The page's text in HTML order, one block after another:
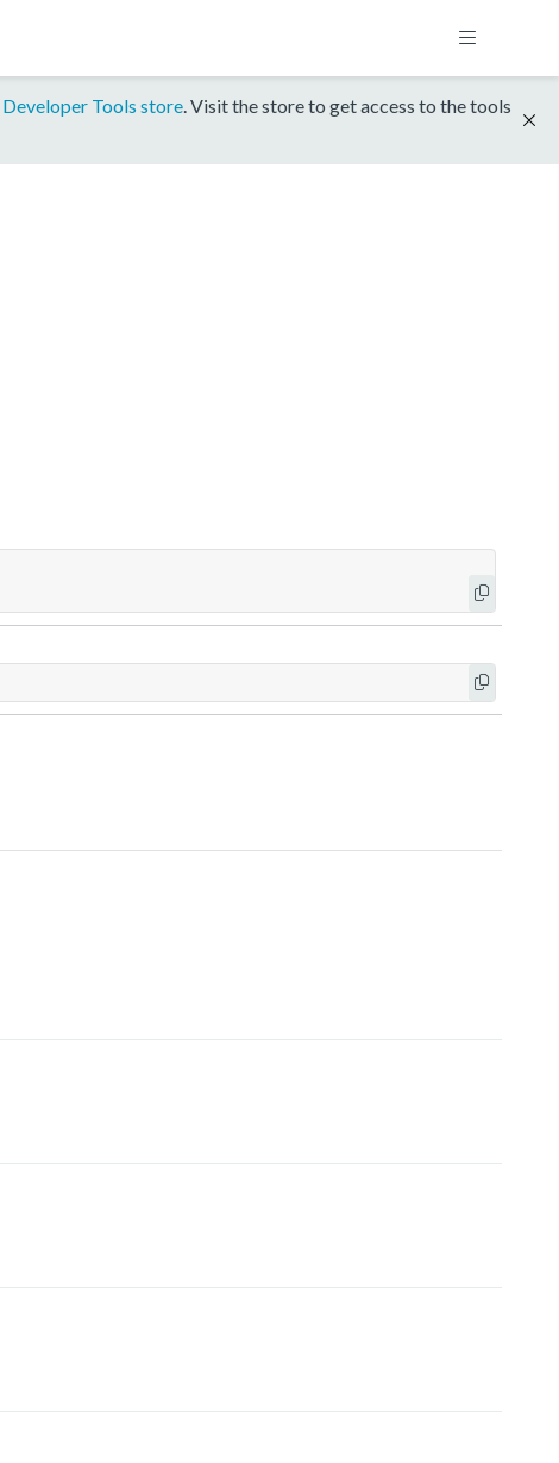
Developer Tools store. Visit the store to get access to the tools